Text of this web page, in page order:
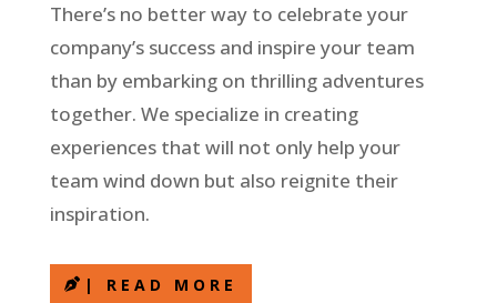
There’s no better way to celebrate your
company’s success and inspire your team
than by embarking on thrilling adventures
together. We specialize in creating
experiences that will not only help your
team wind down but also reignite their
inspiration.
| READ MORE